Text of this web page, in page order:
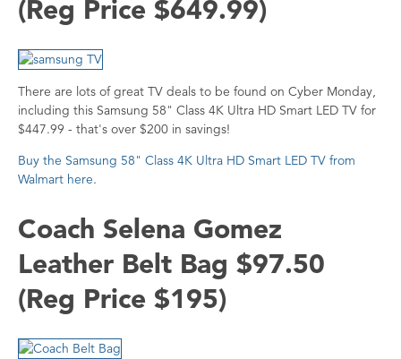
(Reg Price $649.99)
There are lots of great TV deals to be found on Cyber Monday,
including this Samsung 58" Class 4K Ultra HD Smart LED TV for
$447.99 - that's over $200 in savings!
Buy the Samsung 58" Class 4K Ultra HD Smart LED TV from
Walmart here.
Coach Selena Gomez
Leather Belt Bag $97.50
(Reg Price $195)